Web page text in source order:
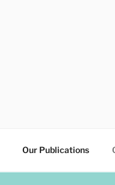
Our Publications